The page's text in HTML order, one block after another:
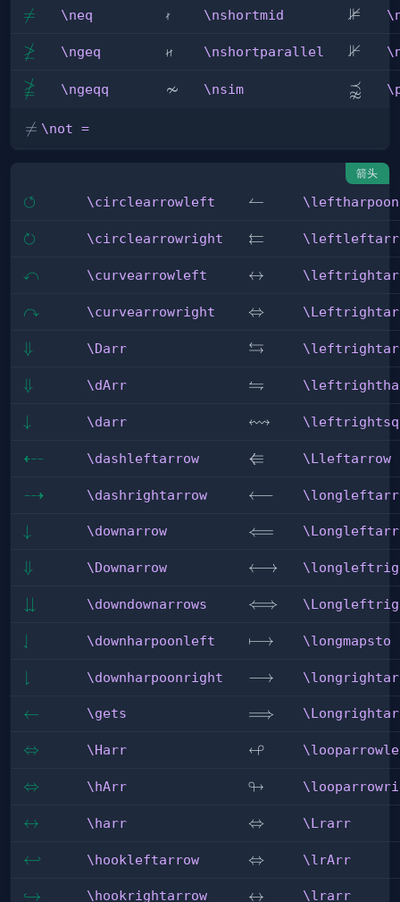
\neq

= \neq \nshortmid
 \nshortmid ⊯
\ngeq
≱ \ngeq \nshortparallel
 \nshortparallel ⊮
\ngeqq
 \ngeqq \nsim
≁ \nsim ⪹
\not

= \not =
箭头
\circlearrowleft
↺ \circlearrowleft \leftharpoonup
↼
\circlearrowright
↻ \circlearrowright \leftleftarrows
⇇
\curvearrowleft
↶ \curvearrowleft \leftrightarrow
↔
\curvearrowright
↷ \curvearrowright \Leftrightarrow
⇔
\Darr
⇓ \Darr \leftrightarrows
⇆
\dArr
⇓ \dArr \leftrightharpoons
⇋
\darr
↓ \darr \leftrightsquigarrow
↭
\dashleftarrow
⇠ \dashleftarrow \Lleftarrow
⇚ \Lleftarrow
\dashrightarrow
⇢ \dashrightarrow \longleftarrow
⟵
\downarrow
↓ \downarrow \Longleftarrow
⟸
\Downarrow
⇓ \Downarrow \longleftrightarrow
⟷
\downdownarrows
⇊ \downdownarrows \Longleftrightarrow
⟺
\downharpoonleft
⇃ \downharpoonleft \longmapsto
⟼ \longmapsto
\downharpoonright
⇂ \downharpoonright \longrightarrow
⟶
\gets
← \gets \Longrightarrow
⟹
\Harr
⇔ \Harr \looparrowleft
↫
\hArr
⇔ \hArr \looparrowright
↬
\harr
↔ \harr \Lrarr
⇔ \Lrarr
\hookleftarrow
↩ \hookleftarrow \lrArr
⇔ \lrArr
\hookrightarrow
↪ \hookrightarrow \lrarr
↔ \lrarr